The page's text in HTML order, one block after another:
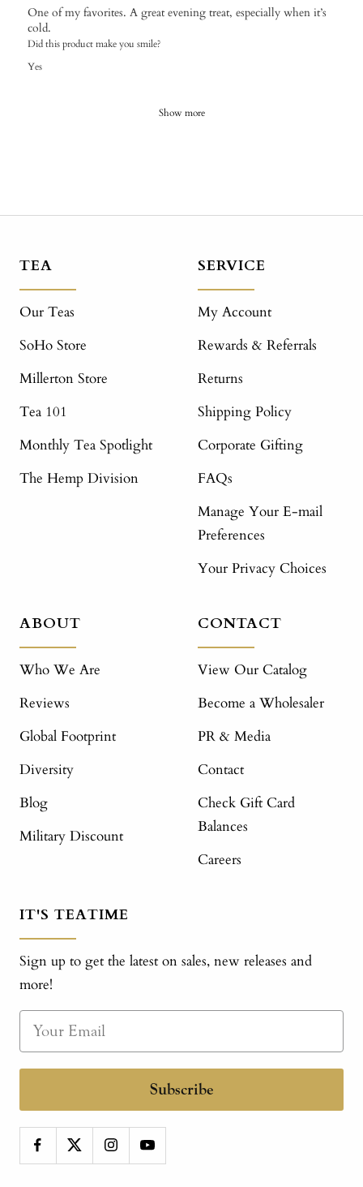
One of my favorites. A great evening treat, especially when it’s
cold.
Did this product make you smile?
Yes
Show more
TEA
Our Teas
SoHo Store
Millerton Store
Tea 101
Monthly Tea Spotlight
The Hemp Division
SERVICE
My Account
Rewards & Referrals
Returns
Shipping Policy
Corporate Gifting
FAQs
Manage Your E-mail
Preferences
Your Privacy Choices
ABOUT
Who We Are
Reviews
Global Footprint
Diversity
Blog
Military Discount
CONTACT
View Our Catalog
Become a Wholesaler
PR & Media
Contact
Check Gift Card
Balances
Careers
IT'S TEATIME
Sign up to get the latest on sales, new releases and
more!
Subscribe